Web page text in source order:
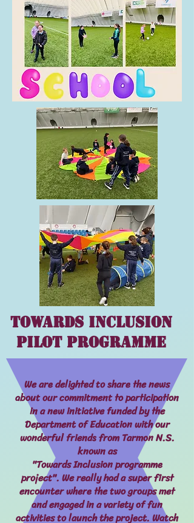
Towards Inclusion
Pilot Programme
We are delighted to share the news
about our commitment to participation
in a new initiative funded by the
Department of Education with our
wonderful friends from Tarmon N.S.
known as
"Towards Inclusion programme
project". We really had a super first
encounter where the two groups met
and engaged in a variety of fun
activities to launch the project. Watch